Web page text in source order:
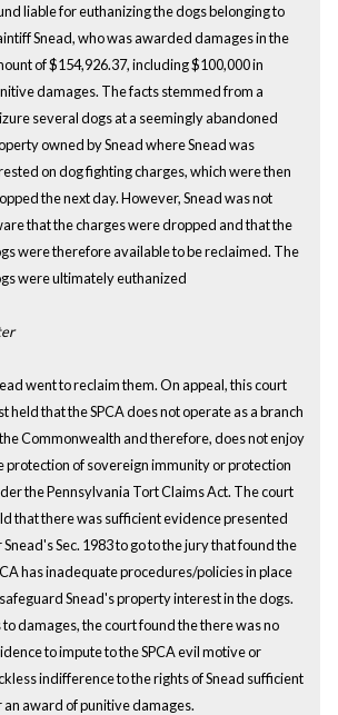
liable for euthanizing the dogs belonging to
Snead, who was awarded damages in the
of $154,926.37, including $100,000 in
damages. The facts stemmed from a
several dogs at a seemingly abandoned
owned by Snead where Snead was
on dog fighting charges, which were then
the next day. However, Snead was not
that the charges were dropped and that the
were therefore available to be reclaimed. The
were ultimately euthanized
went to reclaim them. On appeal, this court
held that the SPCA does not operate as a branch
Commonwealth and therefore, does not enjoy
protection of sovereign immunity or protection
the Pennsylvania Tort Claims Act. The court
that there was sufficient evidence presented
Snead's Sec. 1983 to go to the jury that found the
has inadequate procedures/policies in place
Snead's property interest in the dogs.
to damages, the court found the there was no
to impute to the SPCA evil motive or
indifference to the rights of Snead sufficient
an award of punitive damages.